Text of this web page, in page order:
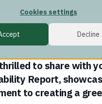
Cookies settings
Decline
to share with
Report,
to creating a